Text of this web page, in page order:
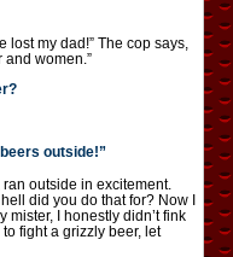
lost my dad!” The cop says,
and women.”
outside!”
outside in excitement.
did you do that for? Now I
mister, I honestly didn’t fink
fight a grizzly beer, let